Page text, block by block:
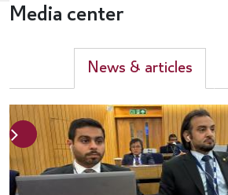
Media center
News & articles
Next